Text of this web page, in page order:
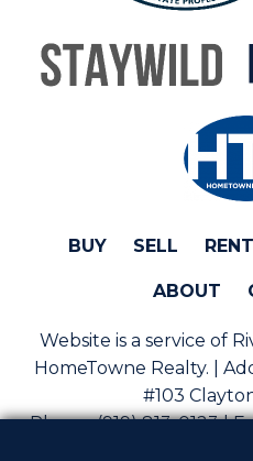
BUY SELL RENT
ABOUT
Website is a service of
HomeTowne Realty. |
#103
Phone:(919) 813-0123 |